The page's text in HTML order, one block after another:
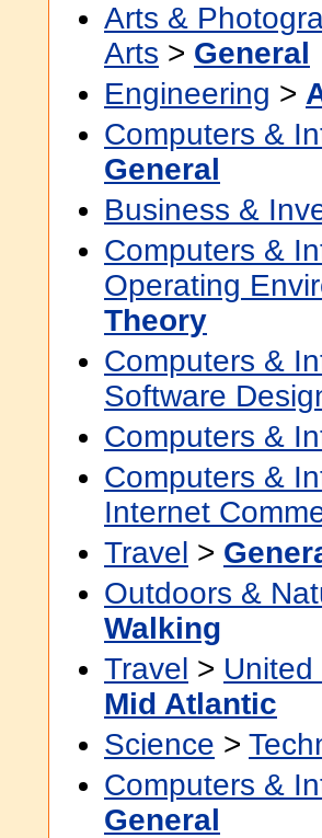
Arts &
Arts > General
Engineering >
Computers &
General
Business &
Computers &
Operating
Theory
Computers &
Software
Computers &
Computers &
Internet
Travel >
Outdoors &
Walking
Travel >
Mid Atlantic
Science >
Computers &
General